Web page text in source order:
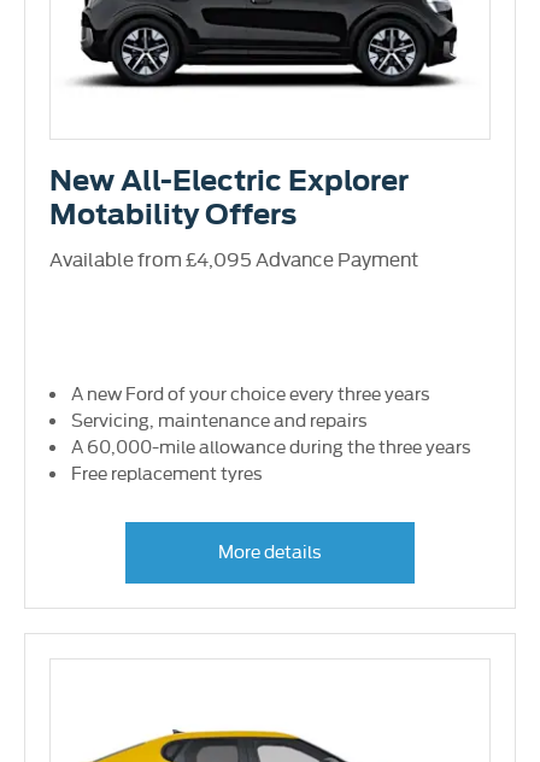
New All-Electric Explorer
Motability Offers
Available from £4,095 Advance Payment
A new Ford of your choice every three years
Servicing, maintenance and repairs
A 60,000-mile allowance during the three years
Free replacement tyres
More details